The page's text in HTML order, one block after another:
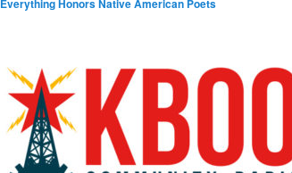
Everything Honors Native American Poets